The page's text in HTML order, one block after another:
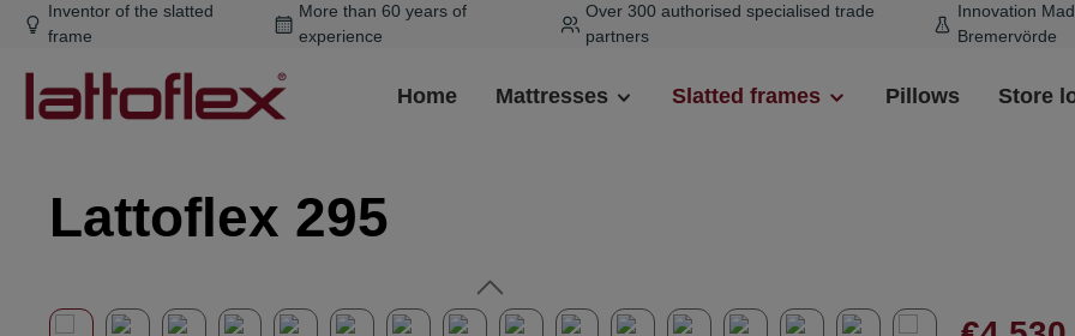
to main content
Skip to search
Skip to main navigation
Inventor of the slatted
frame
More than 60 years of
experience
Over 300 authorised specialised trade
partners
Innovation
Bremervörde
Home Mattresses Slatted frames Pillows Store
Lattoflex 295
Skip image gallery Regular